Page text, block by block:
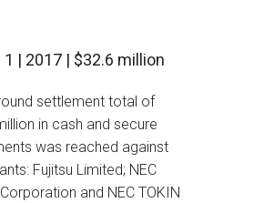
1 | 2017 | $32.6 million
settlement total of
in cash and secure
was reached against
Fujitsu Limited; NEC
and NEC TOKIN